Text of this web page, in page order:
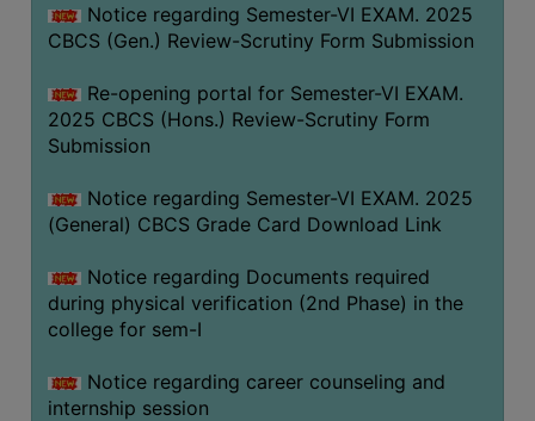
Notice regarding Semester-VI EXAM. 2025
CBCS (Gen.) Review-Scrutiny Form Submission
Re-opening portal for Semester-VI EXAM.
2025 CBCS (Hons.) Review-Scrutiny Form
Submission
Notice regarding Semester-VI EXAM. 2025
(General) CBCS Grade Card Download Link
Notice regarding Documents required
during physical verification (2nd Phase) in the
college for sem-I
Notice regarding career counseling and
internship session